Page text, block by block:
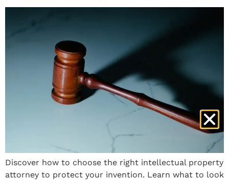
Discover how to choose the right intellectual property
attorney to protect your invention. Learn what to look